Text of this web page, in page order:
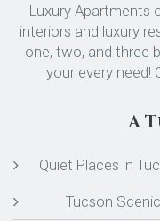
Luxury Apartments
interiors and luxury
one, two, and three
your every need!
A
Quiet Places in
Tucson